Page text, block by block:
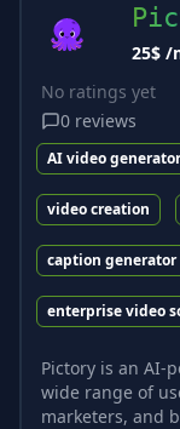
25$ /
No ratings yet
0 reviews
AI video generator
video creation
caption generator
enterprise video
Pictory is an AI-
wide range of
marketers, and